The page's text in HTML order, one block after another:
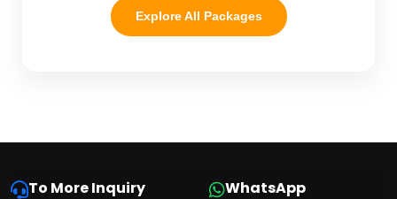
Explore All Packages
To More Inquiry WhatsApp